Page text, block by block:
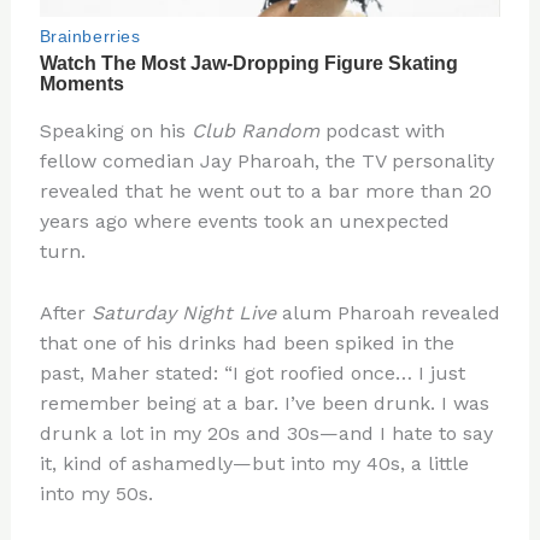
Speaking on his Club Randompodcast with
fellow comedian Jay Pharoah, the TV personality
revealed that he went out to a bar more than 20
years ago where events took an unexpected
turn.
After Saturday Night Livealum Pharoah revealed
that one of his drinks had been spiked in the
past, Maher stated: “I got roofied once… I just
remember being at a bar. I’ve been drunk. I was
drunk a lot in my 20s and 30s—and I hate to say
it, kind of ashamedly—but into my 40s, a little
into my 50s.